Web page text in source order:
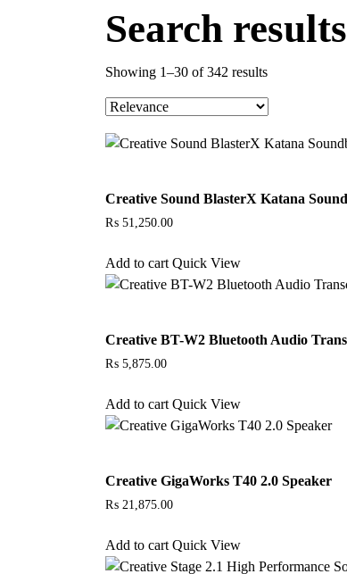
Search
Showing 1–30 of 342 resultsSorted
popularity
Creative Sound BlasterX Katana
₨ 51,250.00
Add to cart Quick View
Creative BT-W2 Bluetooth Audio
₨ 5,875.00
Add to cart Quick View
Creative GigaWorks T40 2.0 Speaker
₨ 21,875.00
Add to cart Quick View